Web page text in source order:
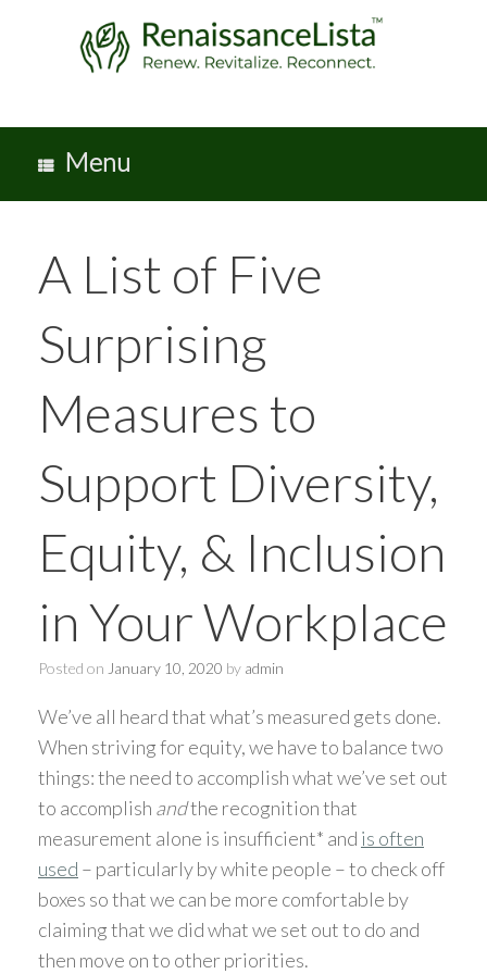
Menu
A List of Five
Surprising
Measures to
Support Diversity,
Equity, & Inclusion
in Your Workplace
Posted on January 10, 2020 by admin
We’ve all heard that what’s measured gets done.
When striving for equity, we have to balance two
things: the need to accomplish what we’ve set out
to accomplish andthe recognition that
measurement alone is insufficient* and is often
used – particularly by white people – to check off
boxes so that we can be more comfortable by
claiming that we did what we set out to do and
then move on to other priorities.